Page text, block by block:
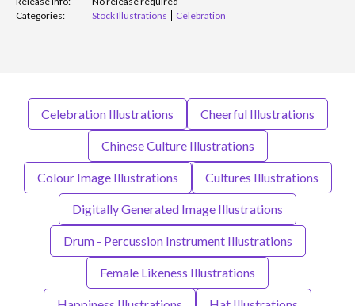
Categories:
Stock Illustrations Celebration
Celebration Illustrations Cheerful Illustrations
Chinese Culture Illustrations
Colour Image Illustrations Cultures Illustrations
Digitally Generated Image Illustrations
Drum - Percussion Instrument Illustrations
Female Likeness Illustrations